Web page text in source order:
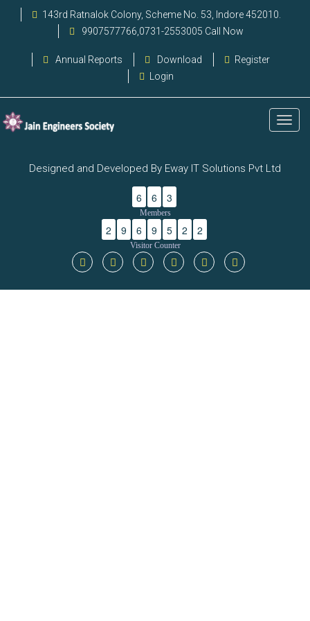
143rd Ratnalok Colony, Scheme No. 53, Indore 452010.
9907577766,0731-2553005 Call Now
Annual Reports Download
Register
Login
Designed and Developed By Eway IT Solutions Pvt Ltd
6 6 3
Members
2 9 6 9 5 2 2
Visitor Counter